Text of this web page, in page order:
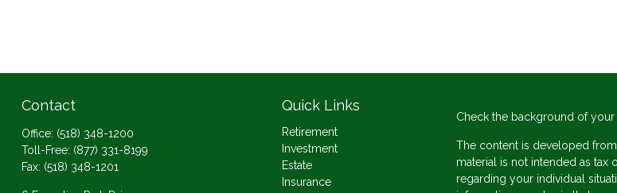
Contact
Office: (518) 348-1200
Toll-Free: (877) 331-8199
Fax: (518) 348-1201
Quick Links
Retirement
Investment
Estate
Insurance
Check the background of your
The content is developed
material is not intended as tax
regarding your individual